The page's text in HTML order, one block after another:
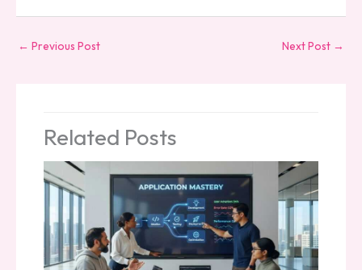
← Previous Post Next Post →
Related Posts